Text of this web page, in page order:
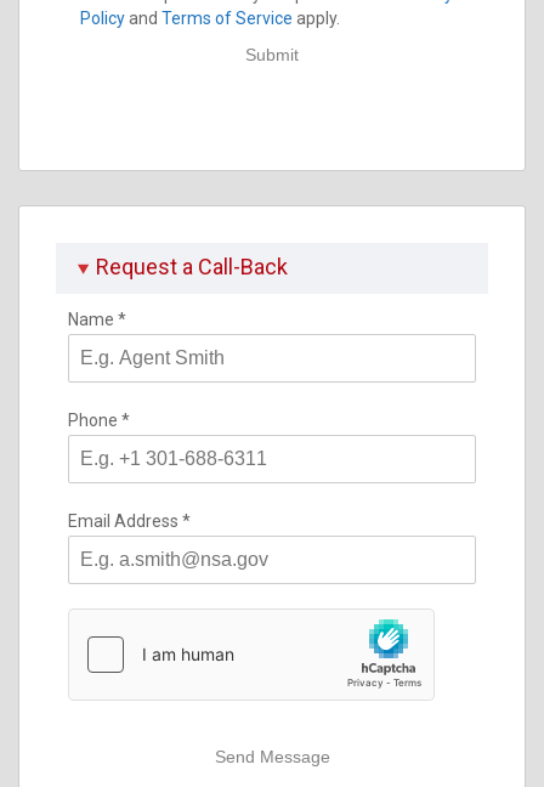
Policyand Terms of Service apply.
Submit
Request a Call-Back
Name *
Phone *
Email Address *
Send Message